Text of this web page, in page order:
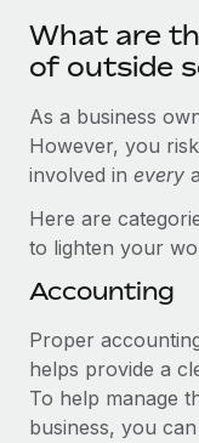
Changelog
BLOG POSTS
Why owned
EOR
As the global
Learn More
What are
of outside
As a business
However, you
involved in every
Here are
to lighten your
Accounting
Proper
helps provide a
To help manage
business, you